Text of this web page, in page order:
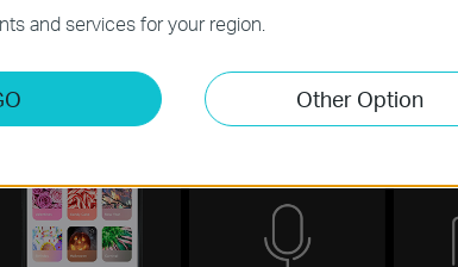
and services for your region.
Other Option